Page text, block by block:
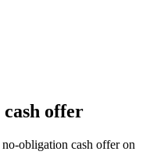
offer
obligation cash offer on